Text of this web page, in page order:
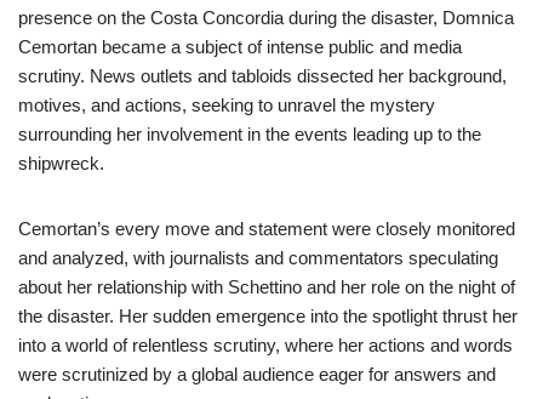
presence on the Costa Concordia during the disaster, Domnica
Cemortan became a subject of intense public and media
scrutiny. News outlets and tabloids dissected her background,
motives, and actions, seeking to unravel the mystery
surrounding her involvement in the events leading up to the
shipwreck.
Cemortan’s every move and statement were closely monitored
and analyzed, with journalists and commentators speculating
about her relationship with Schettino and her role on the night of
the disaster. Her sudden emergence into the spotlight thrust her
into a world of relentless scrutiny, where her actions and words
were scrutinized by a global audience eager for answers and